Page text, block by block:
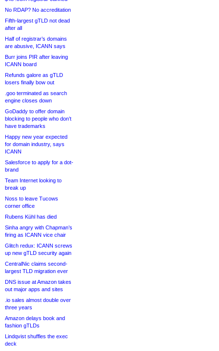
No RDAP? No accreditation
Fifth-largest gTLD not dead
after all
Half of registrar’s domains
are abusive, ICANN says
Burr joins PIR after leaving
ICANN board
Refunds galore as gTLD
losers finally bow out
.goo terminated as search
engine closes down
GoDaddy to offer domain
blocking to people who don’t
have trademarks
Happy new year expected
for domain industry, says
ICANN
Salesforce to apply for a dot-
brand
Team Internet looking to
break up
Noss to leave Tucows
corner office
Rubens Kühl has died
Sinha angry with Chapman’s
firing as ICANN vice chair
Glitch redux: ICANN screws
up new gTLD security again
CentralNic claims second-
largest TLD migration ever
DNS issue at Amazon takes
out major apps and sites
.io sales almost double over
three years
Amazon delays book and
fashion gTLDs
Lindqvist shuffles the exec
deck